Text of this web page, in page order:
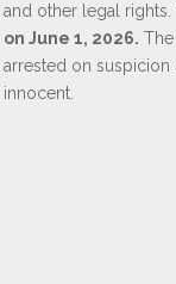
and other legal rights.
on June 1, 2026.
arrested on
innocent.